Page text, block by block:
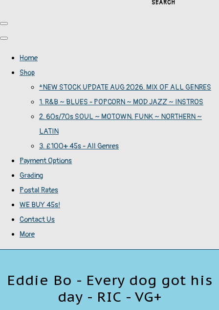
SEARCH
Home
Shop
*NEW STOCK UPDATE AUG 2026. MIX OF ALL GENRES
1. R&B ~ BLUES - POPCORN ~ MOD JAZZ ~ INSTROS
2. 60s/70s SOUL ~ MOTOWN. FUNK ~ NORTHERN ~
LATIN
3. £100+ 45s - All Genres
Payment Options
Grading
Postal Rates
WE BUY 45s!
Contact Us
More
Eddie Bo - Every dog got his
day - RIC - VG+